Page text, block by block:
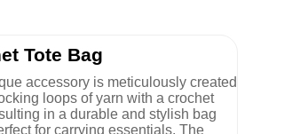
Tote Bag
accessory is meticulously created
loops of yarn with a crochet
in a durable and stylish bag
for carrying essentials. The